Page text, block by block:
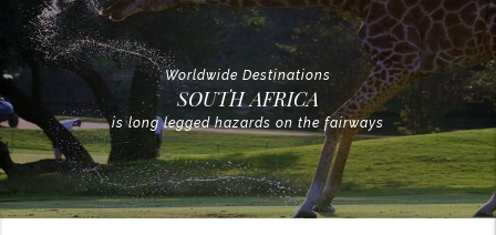
Worldwide Destinations
SOUTH AFRICA
is long legged hazards on the fairways